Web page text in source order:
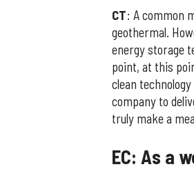
CT: A common
geothermal.
energy storage
point, at this
clean
company to
truly make a
EC: As a